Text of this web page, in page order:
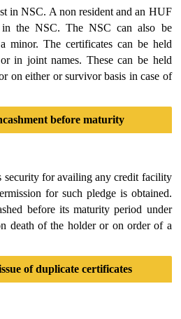
in NSC. A non resident and an HUF
the NSC. The NSC can also be
minor. The certificates can be held
in joint names. These can be held
on either or survivor basis in case of
before maturity
security for availing any credit facility
for such pledge is obtained.
before its maturity period under
death of the holder or on order of a
of duplicate certificates